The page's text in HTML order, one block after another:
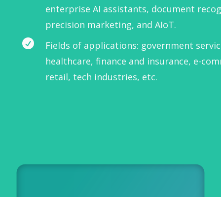
enterprise AI assistants, document
precision marketing, and AIoT.

Fields of applications: government
healthcare, finance and insurance, e-
retail, tech industries, etc.